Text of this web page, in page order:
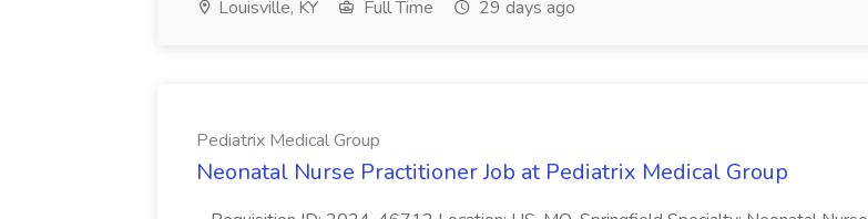
Louisville, KY Full Time 29 days ago
Pediatrix Medical Group
Neonatal Nurse Practitioner Job at Pediatrix Medical Group